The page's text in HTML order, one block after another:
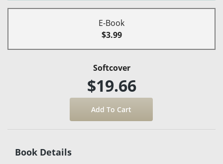
E-Book
$3.99
Softcover
$19.66
Book Details